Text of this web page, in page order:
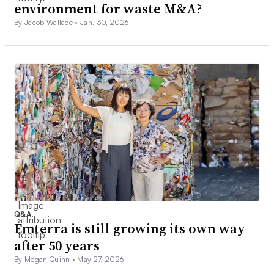
environment for waste M&A?
By Jacob Wallace •Jan. 30, 2026
Q&A
Emterra is still growing its own way
after 50 years
By Megan Quinn • May 27, 2026